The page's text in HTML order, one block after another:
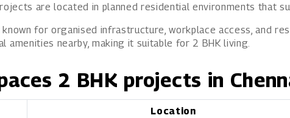
are located in planned residential environments that
known for organised infrastructure, workplace access, and
amenities nearby, making it suitable for 2 BHK living.
2 BHK projects in
Location